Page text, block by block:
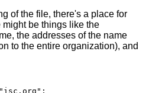
of the file, there's a place for
be things like the
the addresses of the name
to the entire organization), and
"isc.org";